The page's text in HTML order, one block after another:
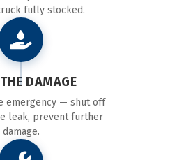
fully stocked.
DAMAGE
emergency — shut off
leak, prevent further
damage.